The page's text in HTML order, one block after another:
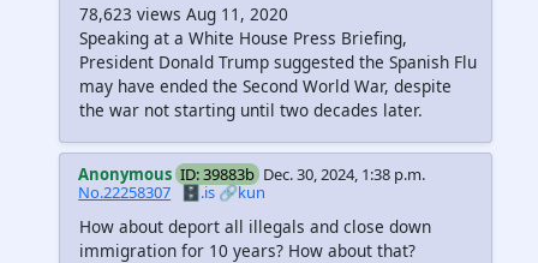
78,623 views Aug 11, 2020
Speaking at a White House Press Briefing,
President Donald Trump suggested the Spanish Flu
may have ended the Second World War, despite
the war not starting until two decades later.
Anonymous ID: 39883b Dec. 30, 2024, 1:38 p.m.
No.22258307 🗄️.is🔗kun
How about deport all illegals and close down
immigration for 10 years? How about that?